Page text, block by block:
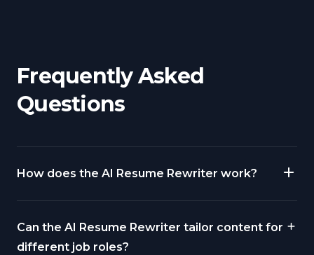
Frequently Asked
Questions
How does the AI Resume Rewriter work?
Can the AI Resume Rewriter tailor content for
different job roles?